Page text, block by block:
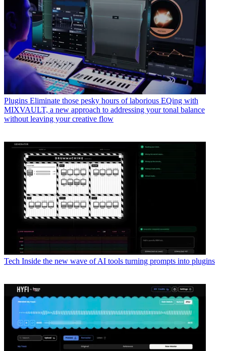
Plugins Eliminate those pesky hours of laborious EQing with
MIXVAULT, a new approach to addressing your tonal balance
without leaving your creative flow
Tech Inside the new wave of AI tools turning prompts into plugins